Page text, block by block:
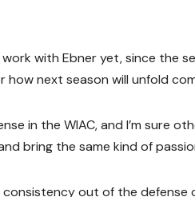
with Ebner yet, since the
next season will unfold
in the WIAC, and I’m sure
bring the same kind of
consistency out of the